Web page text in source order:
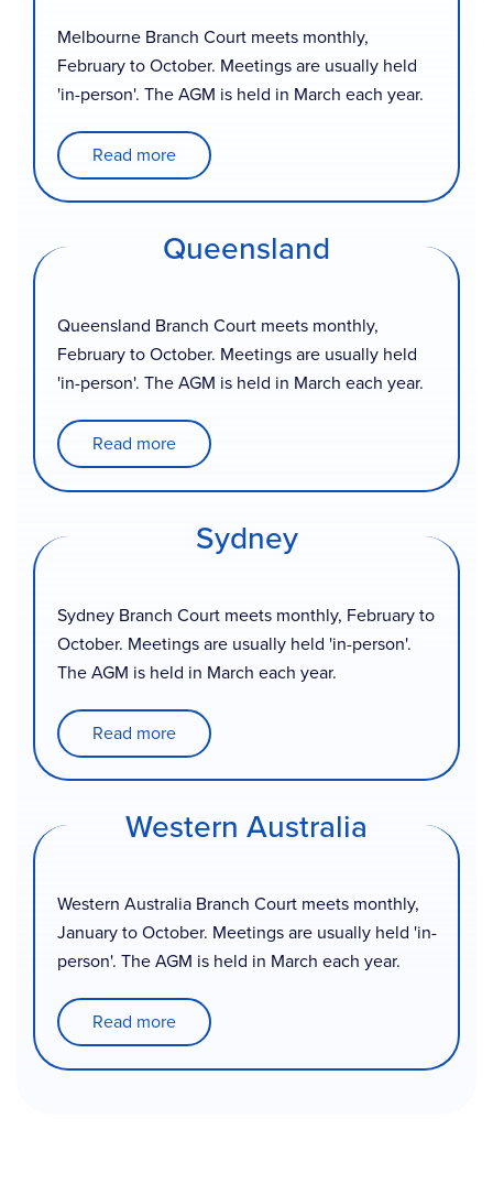
Melbourne Branch Court meets monthly,
February to October. Meetings are usually held
'in-person'. The AGM is held in March each year.
Read more
Queensland
Queensland Branch Court meets monthly,
February to October. Meetings are usually held
'in-person'. The AGM is held in March each year.
Read more
Sydney
Sydney Branch Court meets monthly, February to
October. Meetings are usually held 'in-person'.
The AGM is held in March each year.
Read more
Western Australia
Western Australia Branch Court meets monthly,
January to October. Meetings are usually held 'in-
person'. The AGM is held in March each year.
Read more